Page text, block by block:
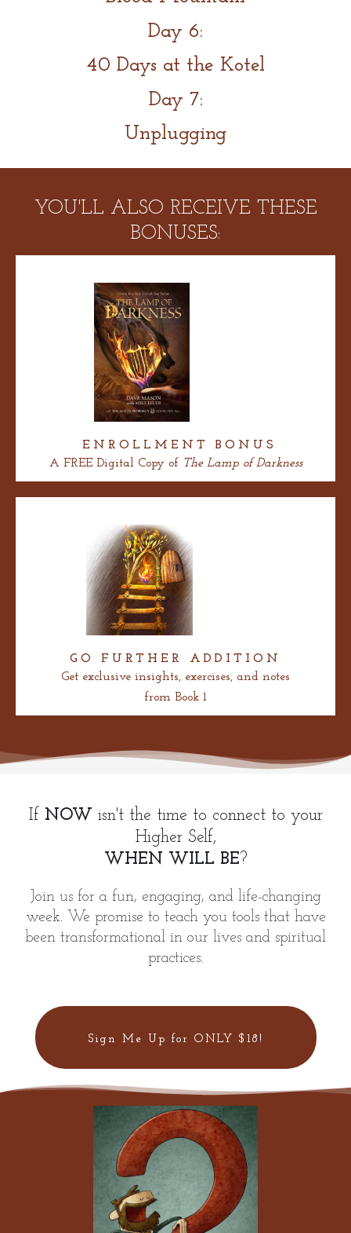
Day 6:
40 Days at the Kotel
Day 7:
Unplugging
YOU'LL ALSO RECEIVE THESE
BONUSES:
ENROLLMENT BONUS
A FREE Digital Copy of The Lamp of Darkness
GO FURTHER ADDITION
Get exclusive insights, exercises, and notes
from Book 1
If NOW isn't the time to connect to your
Higher Self,
WHEN WILL BE?
Join us for a fun, engaging, and life-changing
week. We promise to teach you tools that have
been transformational in our lives and spiritual
practices.
Sign Me Up for ONLY $18!